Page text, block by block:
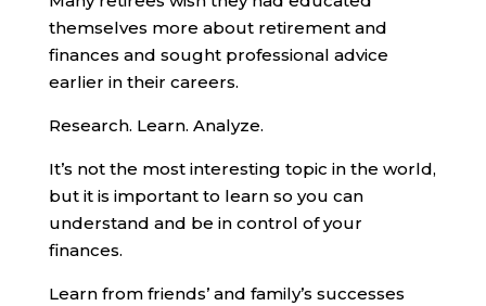
themselves more about retirement and
finances and sought professional advice
earlier in their careers.
Research. Learn. Analyze.
It’s not the most interesting topic in the world,
but it is important to learn so you can
understand and be in control of your
finances.
Learn from friends’ and family’s successes